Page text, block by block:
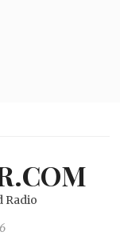
Radio